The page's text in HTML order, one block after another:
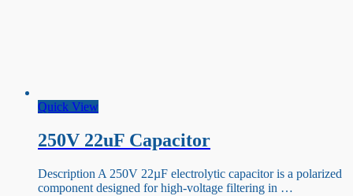
Quick View
250V 22uF Capacitor
Description A 250V 22µF electrolytic capacitor is a polarized
component designed for high-voltage filtering in …